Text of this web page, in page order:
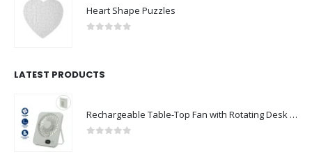
Heart Shape Puzzles
LATEST PRODUCTS
Rechargeable Table-Top Fan with Rotating Desk Stand, Compact & Portable, Type-C